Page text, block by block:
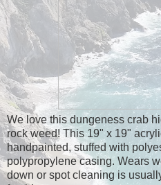
We love this dungeness crab
rock weed! This 19" x 19"
handpainted, stuffed with
polypropylene casing. Wears
down or spot cleaning is